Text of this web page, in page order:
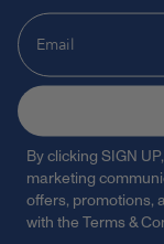
By clicking SIGN
marketing
offers, promotions,
with the Terms &